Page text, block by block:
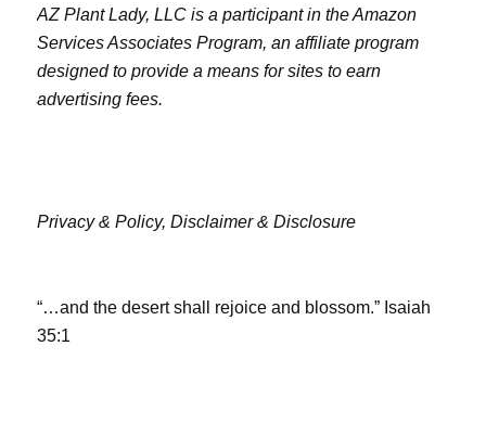
AZ Plant Lady, LLC is a participant in the Amazon
Services Associates Program, an affiliate program
designed to provide a means for sites to earn
advertising fees.
Privacy & Policy, Disclaimer & Disclosure
“…and the desert shall rejoice and blossom.” Isaiah
35:1